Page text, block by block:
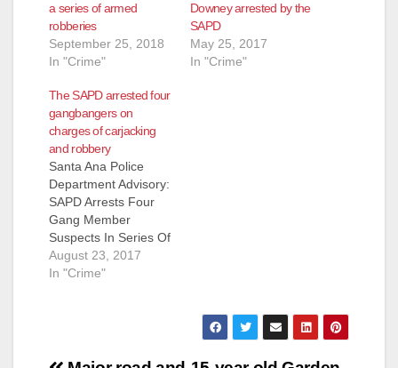
a series of armed
robberies
September 25, 2018
In "Crime"
Downey arrested by the
SAPD
May 25, 2017
In "Crime"
The SAPD arrested four
gangbangers on
charges of carjacking
and robbery
Santa Ana Police
Department Advisory:
SAPD Arrests Four
Gang Member
Suspects In Series Of
Robberies &
Carjackings Arrested:
suspected of
August 23, 2017
In "Crime"